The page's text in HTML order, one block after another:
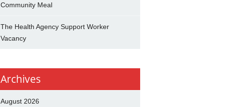
Community Meal
The Health Agency Support Worker
Vacancy
Archives
August 2026